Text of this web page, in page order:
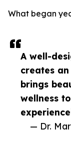
A well-
creates
brings
wellness
— Dr.
What began